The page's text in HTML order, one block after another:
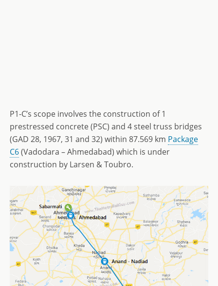
P1-C’s scope involves the construction of 1
prestressed concrete (PSC) and 4 steel truss bridges
(GAD 28, 1967, 31 and 32) within 87.569 km Package
C6(Vadodara – Ahmedabad) which is under
construction by Larsen & Toubro.